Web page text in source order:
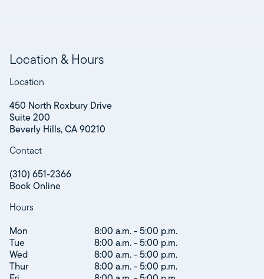
Location & Hours
Location
450 North Roxbury Drive
Suite 200
Beverly Hills, CA 90210
Contact
(310) 651-2366
Book Online
Hours
Mon
8:00 a.m. - 5:00 p.m.
Tue
8:00 a.m. - 5:00 p.m.
Wed
8:00 a.m. - 5:00 p.m.
Thur
8:00 a.m. - 5:00 p.m.